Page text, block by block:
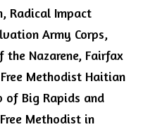
Radical Impact
Army Corps,
the Nazarene, Fairfax
Methodist Haitian
of Big Rapids and
Methodist in